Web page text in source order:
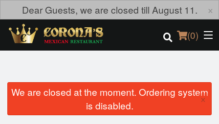
Dear Guests, we are closed till August 11. ×
(0)
Order Online
Location
We are closed at the moment. Ordering system
is disabled.
×